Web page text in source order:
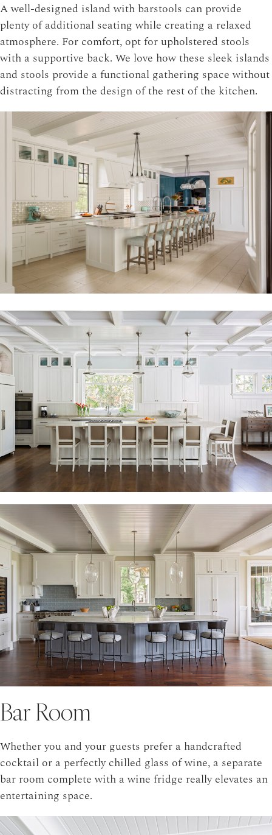
A well-designed island with barstools can provide
plenty of additional seating while creating a relaxed
atmosphere. For comfort, opt for upholstered stools
with a supportive back. We love how these sleek islands
and stools provide a functional gathering space without
distracting from the design of the rest of the kitchen.
Bar Room
Whether you and your guests prefer a handcrafted
cocktail or a perfectly chilled glass of wine, a separate
bar room complete with a wine fridge really elevates an
entertaining space.